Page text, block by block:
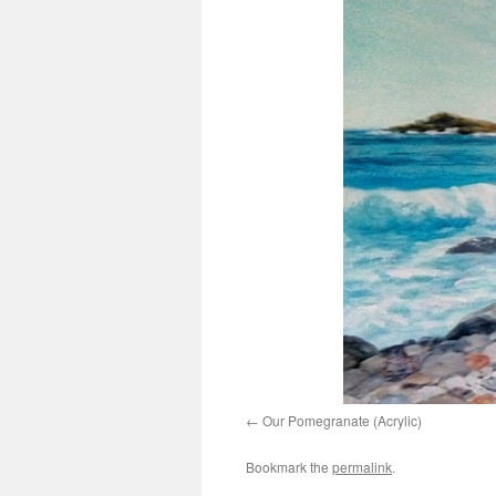
Our Pomegranate (Acrylic)
Bookmark the permalink.